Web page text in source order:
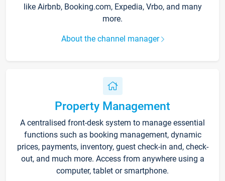
like Airbnb, Booking.com, Expedia, Vrbo, and many
more.
About the channel manager
Property Management
A centralised front-desk system to manage essential
functions such as booking management, dynamic
prices, payments, inventory, guest check-in and, check-
out, and much more. Access from anywhere using a
computer, tablet or smartphone.